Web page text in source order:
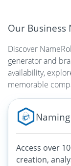
Our Business
Discover
generator and
availability,
memorable
Access over
creation,